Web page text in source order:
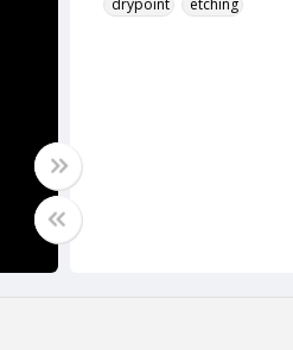
drypoint
etching